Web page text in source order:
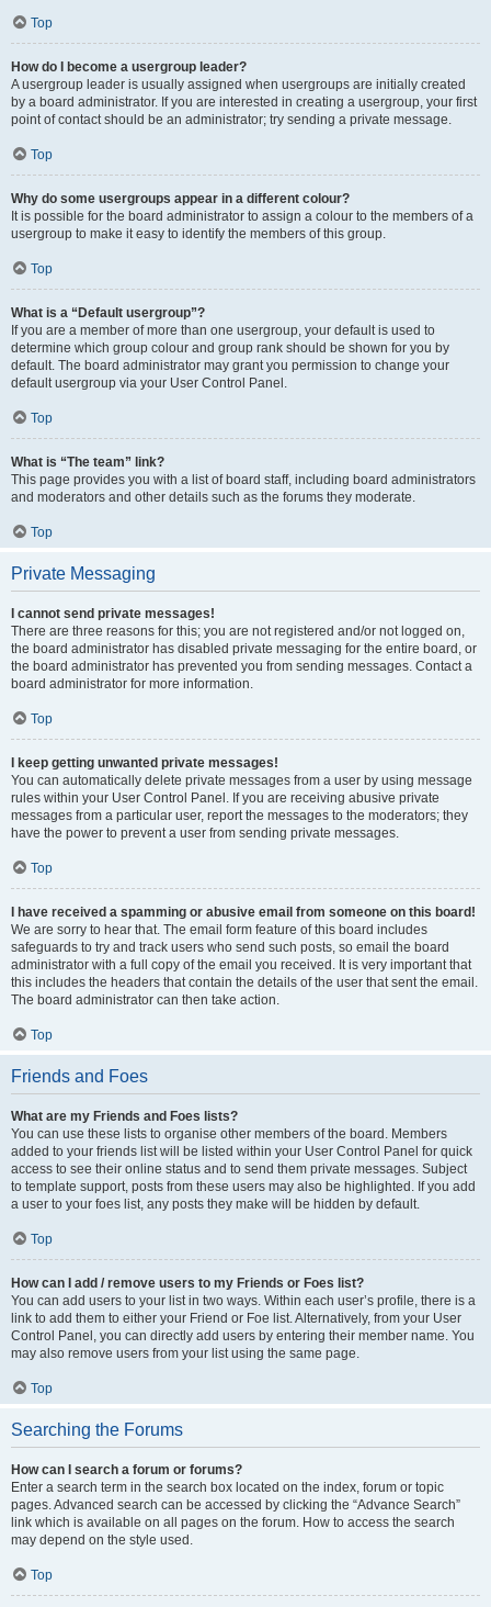
Top
How do I become a usergroup leader?
A usergroup leader is usually assigned when usergroups are initially created
by a board administrator. If you are interested in creating a usergroup, your first
point of contact should be an administrator; try sending a private message.
Top
Why do some usergroups appear in a different colour?
It is possible for the board administrator to assign a colour to the members of a
usergroup to make it easy to identify the members of this group.
Top
What is a “Default usergroup”?
If you are a member of more than one usergroup, your default is used to
determine which group colour and group rank should be shown for you by
default. The board administrator may grant you permission to change your
default usergroup via your User Control Panel.
Top
What is “The team” link?
This page provides you with a list of board staff, including board administrators
and moderators and other details such as the forums they moderate.
Top
Private Messaging
I cannot send private messages!
There are three reasons for this; you are not registered and/or not logged on,
the board administrator has disabled private messaging for the entire board, or
the board administrator has prevented you from sending messages. Contact a
board administrator for more information.
Top
I keep getting unwanted private messages!
You can automatically delete private messages from a user by using message
rules within your User Control Panel. If you are receiving abusive private
messages from a particular user, report the messages to the moderators; they
have the power to prevent a user from sending private messages.
Top
I have received a spamming or abusive email from someone on this board!
We are sorry to hear that. The email form feature of this board includes
safeguards to try and track users who send such posts, so email the board
administrator with a full copy of the email you received. It is very important that
this includes the headers that contain the details of the user that sent the email.
The board administrator can then take action.
Top
Friends and Foes
What are my Friends and Foes lists?
You can use these lists to organise other members of the board. Members
added to your friends list will be listed within your User Control Panel for quick
access to see their online status and to send them private messages. Subject
to template support, posts from these users may also be highlighted. If you add
a user to your foes list, any posts they make will be hidden by default.
Top
How can I add / remove users to my Friends or Foes list?
You can add users to your list in two ways. Within each user’s profile, there is a
link to add them to either your Friend or Foe list. Alternatively, from your User
Control Panel, you can directly add users by entering their member name. You
may also remove users from your list using the same page.
Top
Searching the Forums
How can I search a forum or forums?
Enter a search term in the search box located on the index, forum or topic
pages. Advanced search can be accessed by clicking the “Advance Search”
link which is available on all pages on the forum. How to access the search
may depend on the style used.
Top